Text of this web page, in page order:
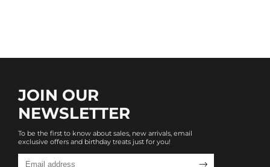
JOIN OUR
NEWSLETTER
To be the first to know about sales, new arrivals, email
exclusive offers and birthday treats just for you!
